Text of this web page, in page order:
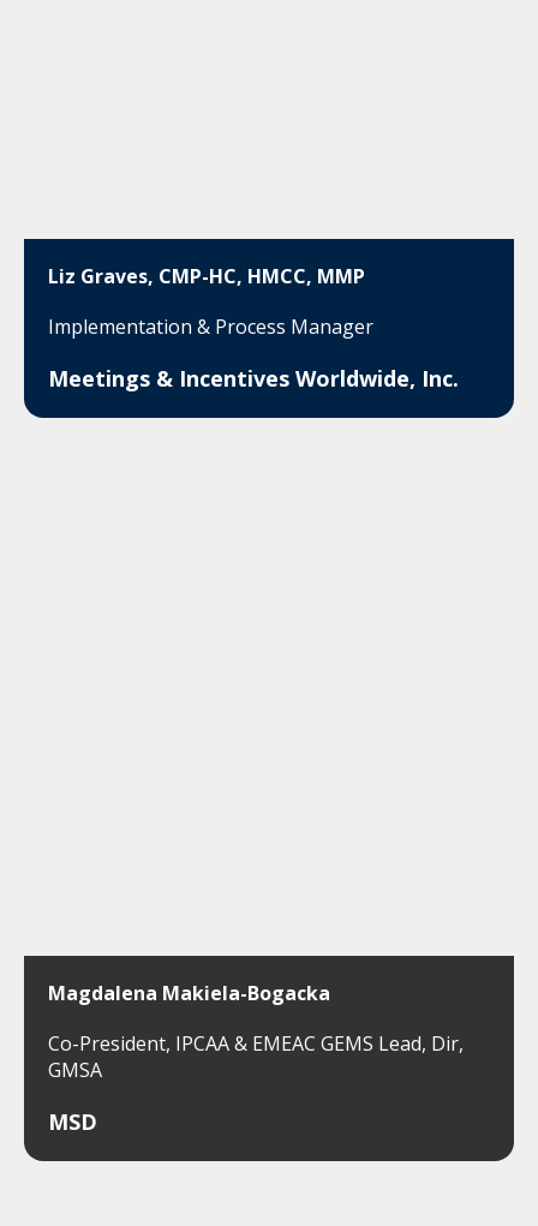
Liz Graves, CMP-HC, HMCC, MMP
Implementation & Process Manager
Meetings & Incentives Worldwide, Inc.
Magdalena Makiela-Bogacka
Co-President, IPCAA & EMEAC GEMS Lead, Dir,
GMSA
MSD